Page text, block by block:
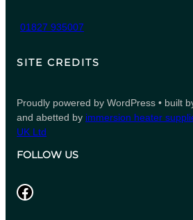
01827 935007
SITE CREDITS
Proudly powered by WordPress • built
and abetted by immersion heater
UK Ltd
FOLLOW US
Facebook